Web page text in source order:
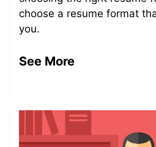
choose a resume format
you.
See More